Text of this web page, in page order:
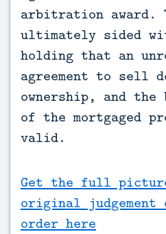
arbitration award.
ultimately sided
holding that an
agreement to sell
ownership, and the
of the mortgaged
valid.
Get the full
original
order here